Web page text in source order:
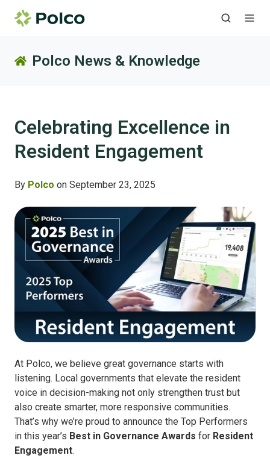
Polco News & Knowledge
Celebrating Excellence in
Resident Engagement
By Polco on September 23, 2025
At Polco, we believe great governance starts with
listening. Local governments that elevate the resident
voice in decision-making not only strengthen trust but
also create smarter, more responsive communities.
That’s why we’re proud to announce the Top Performers
in this year’s Best in Governance Awards for Resident
Engagement.